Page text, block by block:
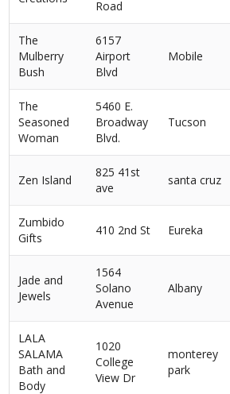
Road
The
Mulberry
Bush
6157
Airport
Blvd
Mobile
The
Seasoned
Woman
5460 E.
Broadway
Blvd.
Tucson
Zen Island
825 41st
ave
santa cruz
Zumbido
Gifts
410 2nd St Eureka
Jade and
Jewels
1564
Solano
Avenue
Albany
LALA
SALAMA
Bath and
Body
1020
College
View Dr
monterey
park